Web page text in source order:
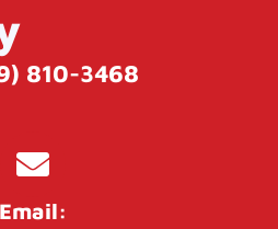
810-3468
Email: